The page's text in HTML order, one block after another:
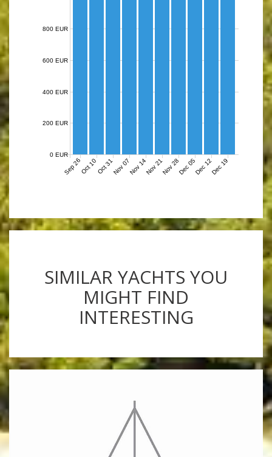
Sep 26Oct 10Oct 31Nov 07Nov 14Nov 21Nov 28Dec 05Dec 12Dec 19
0 EUR
200 EUR
400 EUR
600 EUR
800 EUR
SIMILAR YACHTS YOU
MIGHT FIND
INTERESTING